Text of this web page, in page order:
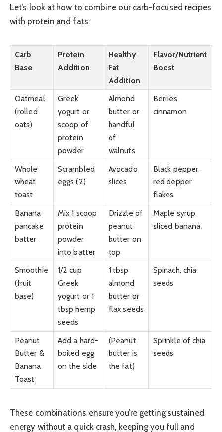
Let’s look at how to combine our carb-focused recipes
with protein and fats:
Carb
Base
Protein
Addition
Healthy
Fat
Addition
Flavor/Nutrient
Boost
Oatmeal
(rolled
oats)
Greek
yogurt or
scoop of
protein
powder
Almond
butter or
handful
of
walnuts
Berries,
cinnamon
Whole
wheat
toast
Scrambled
eggs (2)
Avocado
slices
Black pepper,
red pepper
flakes
Banana
pancake
batter
Mix 1 scoop
protein
powder
into batter
Drizzle of
peanut
butter on
top
Maple syrup,
sliced banana
Smoothie
(fruit
base)
1/2 cup
Greek
yogurt or 1
tbsp hemp
seeds
1 tbsp
almond
butter or
flax seeds
Spinach, chia
seeds
Peanut
Butter &
Banana
Toast
Add a hard-
boiled egg
on the side
(Peanut
butter is
the fat)
Sprinkle of chia
seeds
These combinations ensure you’re getting sustained
energy without a quick crash, keeping you full and